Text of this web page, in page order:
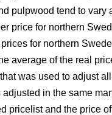
pulpwood tend to vary
price for northern
for northern
average of the real
was used to adjust
in the same
pricelist and the price